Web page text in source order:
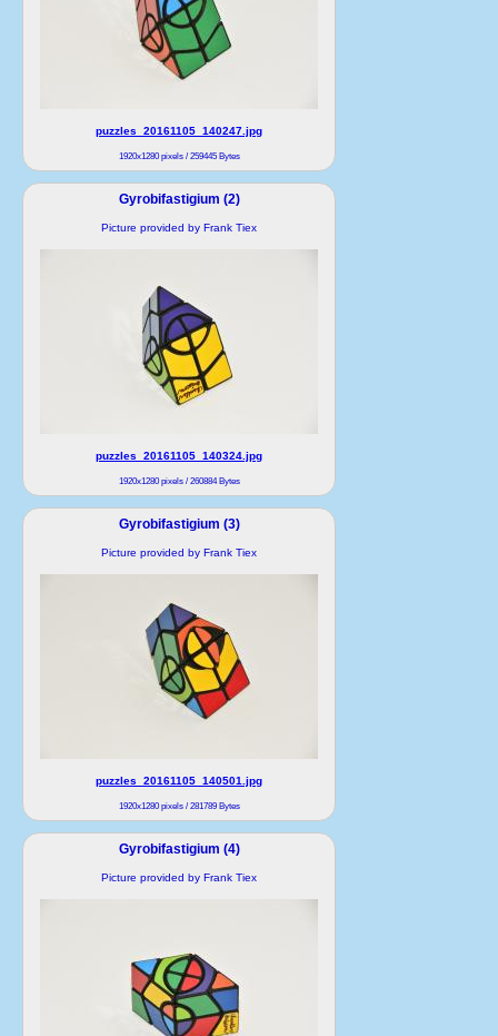
puzzles_20161105_140247.jpg
1920x1280 pixels / 259445 Bytes
Gyrobifastigium (2)
Picture provided by Frank Tiex
puzzles_20161105_140324.jpg
1920x1280 pixels / 260884 Bytes
Gyrobifastigium (3)
Picture provided by Frank Tiex
puzzles_20161105_140501.jpg
1920x1280 pixels / 281789 Bytes
Gyrobifastigium (4)
Picture provided by Frank Tiex